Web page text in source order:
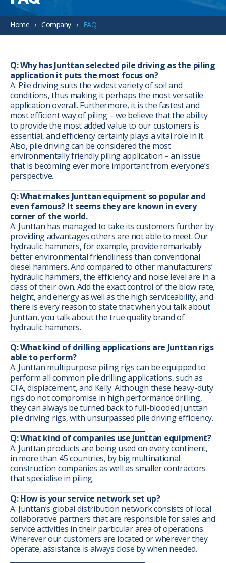
Home Company FAQ
Q: Why has Junttan selected pile driving as the piling
application it puts the most focus on?
A: Pile driving suits the widest variety of soil and
conditions, thus making it perhaps the most versatile
application overall. Furthermore, it is the fastest and
most efficient way of piling – we believe that the ability
to provide the most added value to our customers is
essential, and efficiency certainly plays a vital role in it.
Also, pile driving can be considered the most
environmentally friendly piling application – an issue
that is becoming ever more important from everyone’s
perspective.
Q: What makes Junttan equipment so popular and
even famous? It seems they are known in every
corner of the world.
A: Junttan has managed to take its customers further by
providing advantages others are not able to meet. Our
hydraulic hammers, for example, provide remarkably
better environmental friendliness than conventional
diesel hammers. And compared to other manufacturers’
hydraulic hammers, the efficiency and noise level are in a
class of their own. Add the exact control of the blow rate,
height, and energy as well as the high serviceability, and
there is every reason to state that when you talk about
Junttan, you talk about the true quality brand of
hydraulic hammers.
Q: What kind of drilling applications are Junttan rigs
able to perform?
A: Junttan multipurpose piling rigs can be equipped to
perform all common pile drilling applications, such as
CFA, displacement, and Kelly. Although these heavy-duty
rigs do not compromise in high performance drilling,
they can always be turned back to full-blooded Junttan
pile driving rigs, with unsurpassed pile driving efficiency.
Q: What kind of companies use Junttan equipment?
A: Junttan products are being used on every continent,
in more than 45 countries, by big multinational
construction companies as well as smaller contractors
that specialise in piling.
Q: How is your service network set up?
A: Junttan’s global distribution network consists of local
collaborative partners that are responsible for sales and
service activities in their particular area of operations.
Wherever our customers are located or wherever they
operate, assistance is always close by when needed.